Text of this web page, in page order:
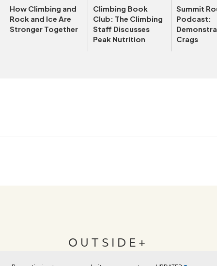
How Climbing and
Rock and Ice Are
Stronger Together
Climbing Book
Club: The Climbing
Staff Discusses
Peak Nutrition
Summit
Podcast:
Crags
OUTSIDE+